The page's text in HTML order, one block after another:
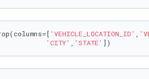
'VEHICLE_LOCATION_ID' ,
'CITY' , 'STATE' ])